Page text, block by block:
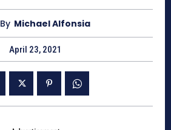
By Michael Alfonsia
April 23, 2021